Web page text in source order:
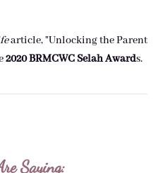
article, "Unlocking the Parent
2020 BRMCWC Selah Awards.
Saying: